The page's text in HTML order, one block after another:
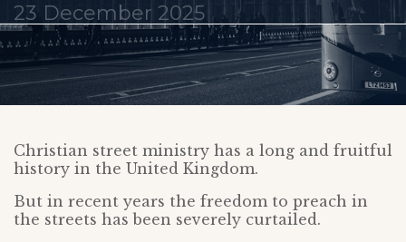
23 December 2025
Christian street ministry has a long and fruitful
history in the United Kingdom.
But in recent years the freedom to preach in
the streets has been severely curtailed.